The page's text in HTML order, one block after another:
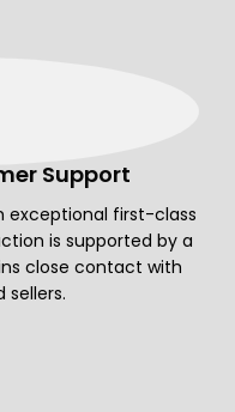
Support
exceptional first-class
is supported by a
close contact with
sellers.